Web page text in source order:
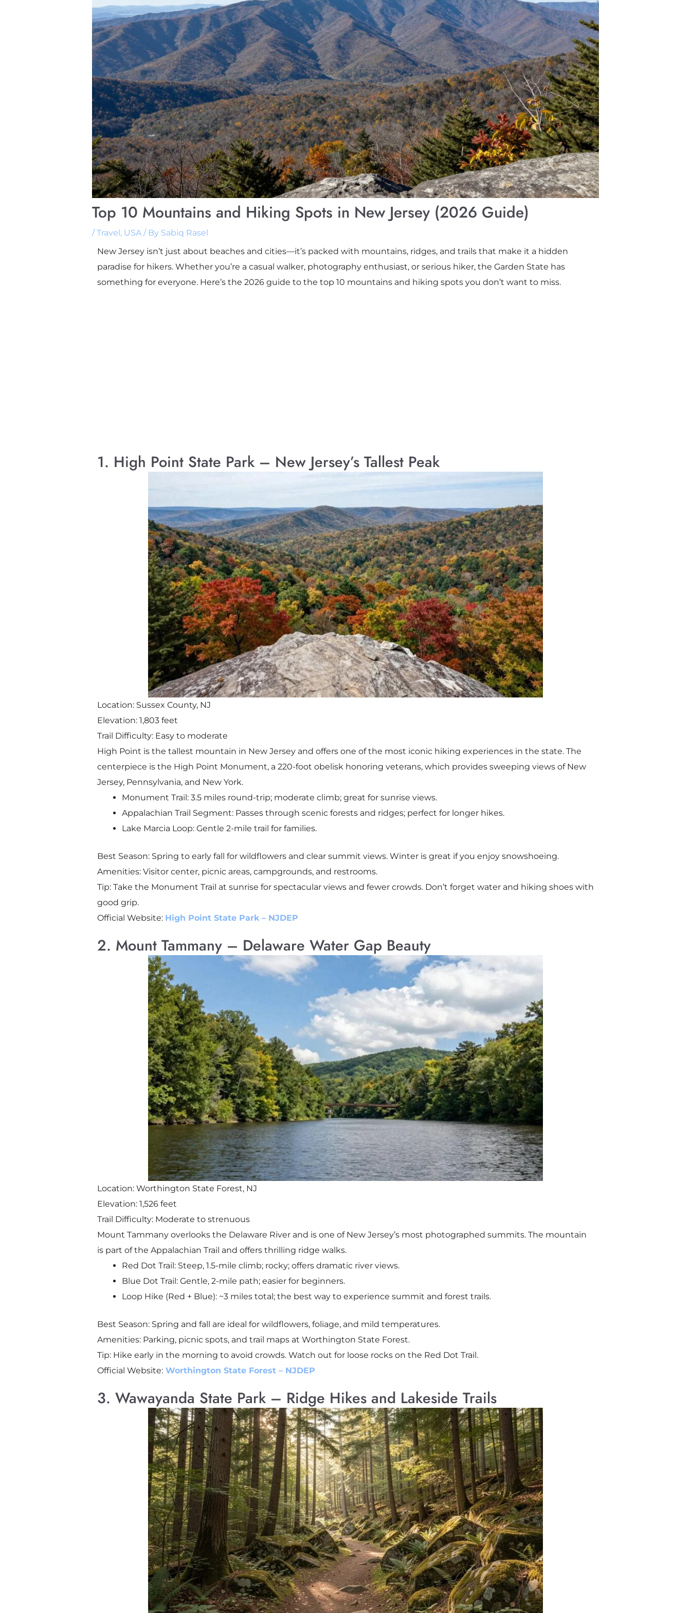
Top 10 Mountains and Hiking Spots in New Jersey (2026 Guide)
/Travel , USA/ By Sabiq Rasel
New Jersey isn’t just about beaches and cities—it’s packed with mountains, ridges, and trails that make it a hidden
paradise for hikers. Whether you’re a casual walker, photography enthusiast, or serious hiker, the Garden State has
something for everyone. Here’s the 2026 guide to the top 10 mountains and hiking spots you don’t want to miss.
1. High Point State Park – New Jersey’s Tallest Peak
Location: Sussex County, NJ
Elevation: 1,803 feet
Trail Difficulty: Easy to moderate
High Point is the tallest mountain in New Jersey and offers one of the most iconic hiking experiences in the state. The
centerpiece is the High Point Monument, a 220-foot obelisk honoring veterans, which provides sweeping views of New
Jersey, Pennsylvania, and New York.
Monument Trail: 3.5 miles round-trip; moderate climb; great for sunrise views.
Appalachian Trail Segment: Passes through scenic forests and ridges; perfect for longer hikes.
Lake Marcia Loop: Gentle 2-mile trail for families.
Best Season: Spring to early fall for wildflowers and clear summit views. Winter is great if you enjoy snowshoeing.
Amenities: Visitor center, picnic areas, campgrounds, and restrooms.
Tip: Take the Monument Trail at sunrise for spectacular views and fewer crowds. Don’t forget water and hiking shoes with
good grip.
Official Website: High Point State Park – NJDEP
2. Mount Tammany – Delaware Water Gap Beauty
Location: Worthington State Forest, NJ
Elevation: 1,526 feet
Trail Difficulty: Moderate to strenuous
Mount Tammany overlooks the Delaware River and is one of New Jersey’s most photographed summits. The mountain
is part of the Appalachian Trail and offers thrilling ridge walks.
Red Dot Trail: Steep, 1.5-mile climb; rocky; offers dramatic river views.
Blue Dot Trail: Gentle, 2-mile path; easier for beginners.
Loop Hike (Red + Blue): ~3 miles total; the best way to experience summit and forest trails.
Best Season: Spring and fall are ideal for wildflowers, foliage, and mild temperatures.
Amenities: Parking, picnic spots, and trail maps at Worthington State Forest.
Tip: Hike early in the morning to avoid crowds. Watch out for loose rocks on the Red Dot Trail.
Official Website: Worthington State Forest – NJDEP
3. Wawayanda State Park – Ridge Hikes and Lakeside Trails